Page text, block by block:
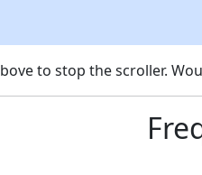
to stop the scroller.